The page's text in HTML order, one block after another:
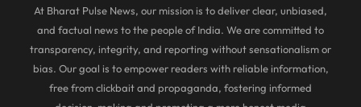
At Bharat Pulse News, our mission is to deliver clear, unbiased,
and factual news to the people of India. We are committed to
transparency, integrity, and reporting without sensationalism or
bias. Our goal is to empower readers with reliable information,
free from clickbait and propaganda, fostering informed